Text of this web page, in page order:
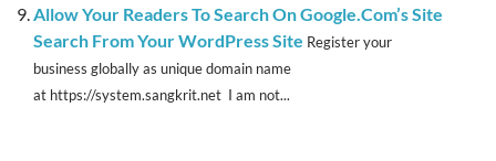
Allow Your Readers To Search On Google.Com’s Site
Search From Your WordPress Site Register your
business globally as unique domain name
at https://system.sangkrit.net I am not...